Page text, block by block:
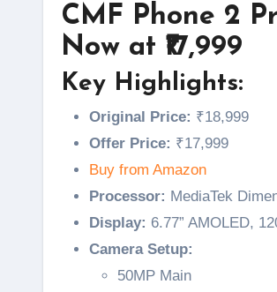
CMF Phone 2
Now at ₹17,999
Key Highlights:
Original Price: ₹18,999
Offer Price: ₹17,999
Buy from Amazon
Processor: MediaTek
Display: 6.77” AMOLED,
Camera Setup:
50MP Main